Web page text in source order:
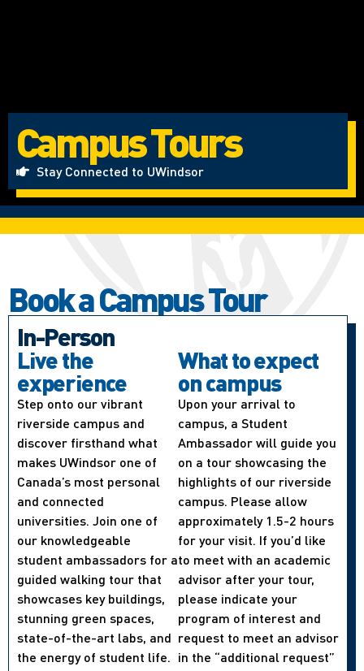
Campus Tours
Stay Connected to UWindsor
Book a Campus Tour
In-Person
Live the
experience
Step onto our vibrant
riverside campus and
discover firsthand what
makes UWindsor one of
Canada’s most personal
and connected
universities. Join one of
our knowledgeable
student ambassadors for a
guided walking tour that
showcases key buildings,
stunning green spaces,
state-of-the-art labs, and
the energy of student life.
What to expect
on campus
Upon your arrival to
campus, a Student
Ambassador will guide you
on a tour showcasing the
highlights of our riverside
campus. Please allow
approximately 1.5-2 hours
for your visit. If you’d like
to meet with an academic
advisor after your tour,
please indicate your
program of interest and
request to meet an advisor
in the “additional request”